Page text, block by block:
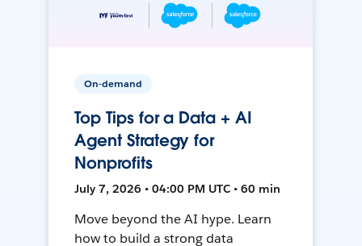
On-demand
Top Tips for a Data + AI
Agent Strategy for
Nonprofits
July 7, 2026 • 04:00 PM UTC • 60 min
Move beyond the AI hype. Learn
how to build a strong data